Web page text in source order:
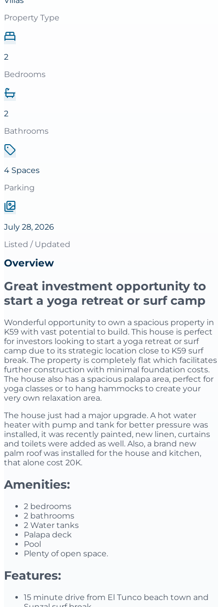
Property Type
2
Bedrooms
2
Bathrooms
4 Spaces
Parking
July 28, 2026
Listed / Updated
Overview
Great investment opportunity to
start a yoga retreat or surf camp
Wonderful opportunity to own a spacious property in
K59 with vast potential to build. This house is perfect
for investors looking to start a yoga retreat or surf
camp due to its strategic location close to K59 surf
break. The property is completely flat which facilitates
further construction with minimal foundation costs.
The house also has a spacious palapa area, perfect for
yoga classes or to hang hammocks to create your
very own relaxation area.
The house just had a major upgrade. A hot water
heater with pump and tank for better pressure was
installed, it was recently painted, new linen, curtains
and toilets were added as well. Also, a brand new
palm roof was installed for the house and kitchen,
that alone cost 20K.
Amenities:
2 bedrooms
2 bathrooms
2 Water tanks
Palapa deck
Pool
Plenty of open space.
Features:
15 minute drive from El Tunco beach town and